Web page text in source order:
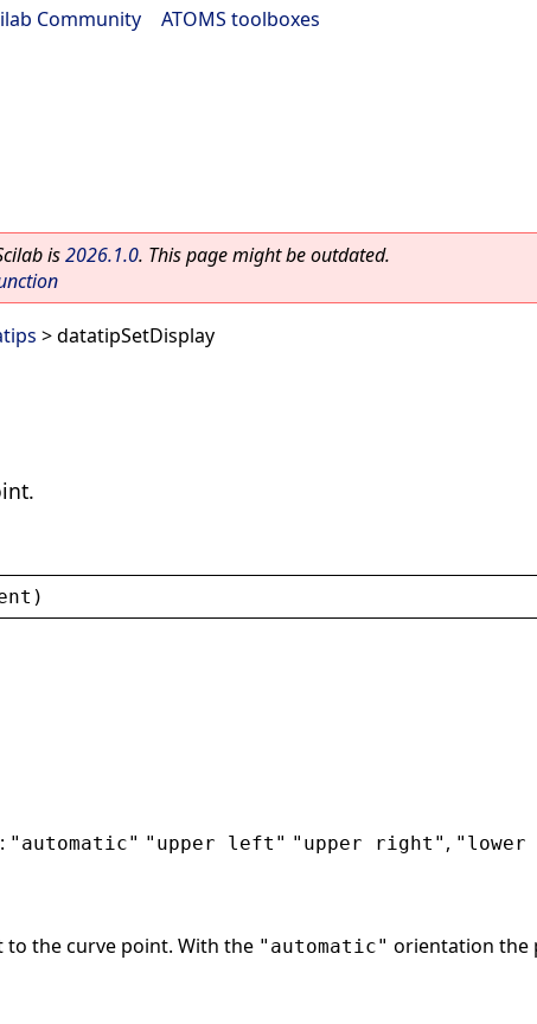
Community ATOMS toolboxes
is2026.1.0. This page might be outdated.
> datatipSetDisplay
)
"automatic" "upper left" "upper right" ,
the curve point. With the "automatic" orientation the